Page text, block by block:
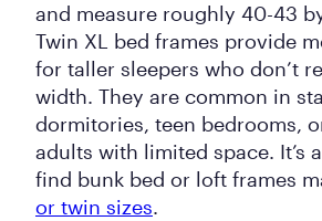
and measure roughly 40-43
Twin XL bed frames provide
for taller sleepers who don’t
width. They are common in
dormitories, teen bedrooms,
adults with limited space. It’s
find bunk bed or loft frames
or twin sizes.